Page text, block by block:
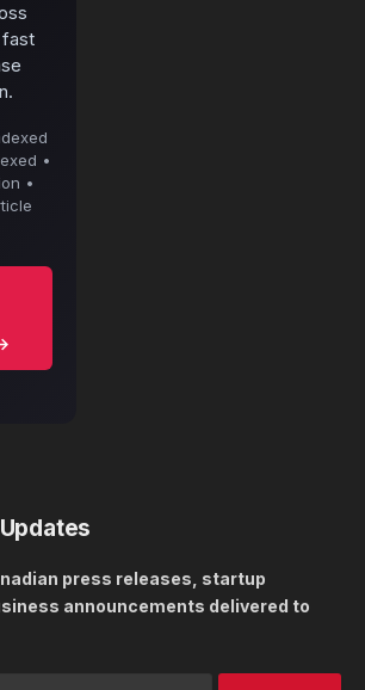
fast
•
•
press releases, startup
announcements delivered to